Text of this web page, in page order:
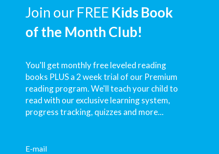
Join our FREE Kids Book
of the Month Club!
You'll get monthly free leveled reading
books PLUS a 2 week trial of our Premium
reading program. We'll teach your child to
read with our exclusive learning system,
progress tracking, quizzes and more...
E-mail